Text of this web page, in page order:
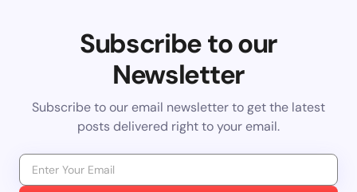
Subscribe to our
Newsletter
Subscribe to our email newsletter to get the latest
posts delivered right to your email.